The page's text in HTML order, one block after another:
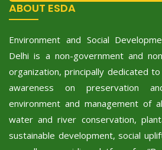
ABOUT ESDA
Environment and Social
Delhi is a non-government and
organization, principally dedicated
awareness on preservation
environment and management of
water and river conservation,
sustainable development, social